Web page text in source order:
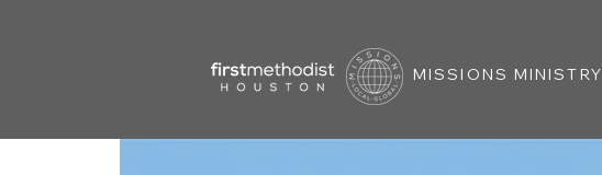
MISSIONS MINISTRY